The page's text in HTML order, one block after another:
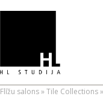
Flīžu salons»Tile Collections»